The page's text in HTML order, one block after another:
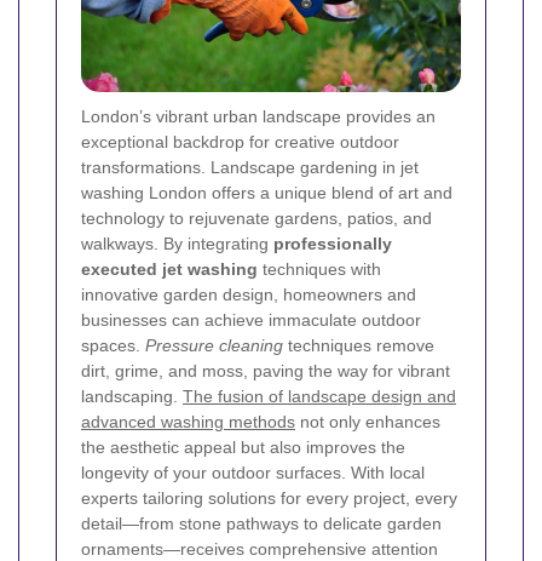
London’s vibrant urban landscape provides an
exceptional backdrop for creative outdoor
transformations. Landscape gardening in jet
washing London offers a unique blend of art and
technology to rejuvenate gardens, patios, and
walkways. By integrating professionally
executed jet washing techniques with
innovative garden design, homeowners and
businesses can achieve immaculate outdoor
spaces. Pressure cleaning techniques remove
dirt, grime, and moss, paving the way for vibrant
landscaping. The fusion of landscape design and
advanced washing methods not only enhances
the aesthetic appeal but also improves the
longevity of your outdoor surfaces. With local
experts tailoring solutions for every project, every
detail—from stone pathways to delicate garden
ornaments—receives comprehensive attention